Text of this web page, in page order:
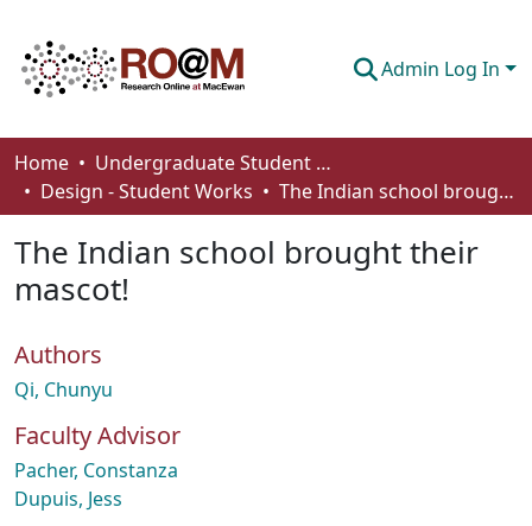
Admin Log In
Communities & Collections
Browse
Statistics
About
How To Deposit
Home
Undergraduate Student Works
Design - Student Works
The Indian school brought their mascot!
The Indian school brought their
mascot!
Authors
Qi, Chunyu
Faculty Advisor
Pacher, Constanza
Dupuis, Jess